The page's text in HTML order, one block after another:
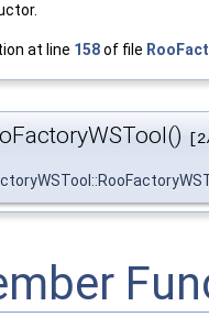
at line 158of file